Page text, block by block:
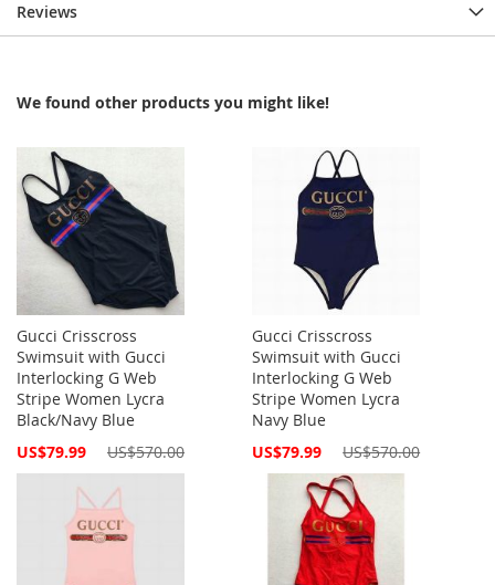
Reviews
We found other products you might like!
Gucci Crisscross
Swimsuit with Gucci
Interlocking G Web
Stripe Women Lycra
Black/Navy Blue
Special
US$79.99 US$570.00
Gucci Crisscross
Swimsuit with Gucci
Interlocking G Web
Stripe Women Lycra
Navy Blue
Special
US$79.99 US$570.00